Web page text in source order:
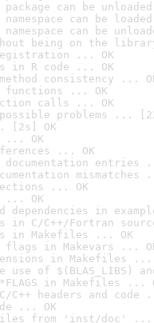
package can be
namespace can be
namespace can be
being on the
... OK
in R code ... OK
consistency ...
functions ... OK
calls ... OK
problems ...
[2s] OK
... OK
... OK
entries
mismatches
... OK
... OK
dependencies in
in C/C++/Fortran
in Makefiles ... OK
flags in Makevars ...
in Makefiles ...
of $(BLAS_LIBS)
in Makefiles ...
C++ headers and code
... OK
from 'inst/doc' ...